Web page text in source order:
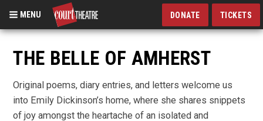
Skip
main
content
MENU DONATE TICKETS
THE BELLE OF AMHERST
Original poems, diary entries, and letters welcome us
into Emily Dickinson’s home, where she shares snippets
of joy amongst the heartache of an isolated and